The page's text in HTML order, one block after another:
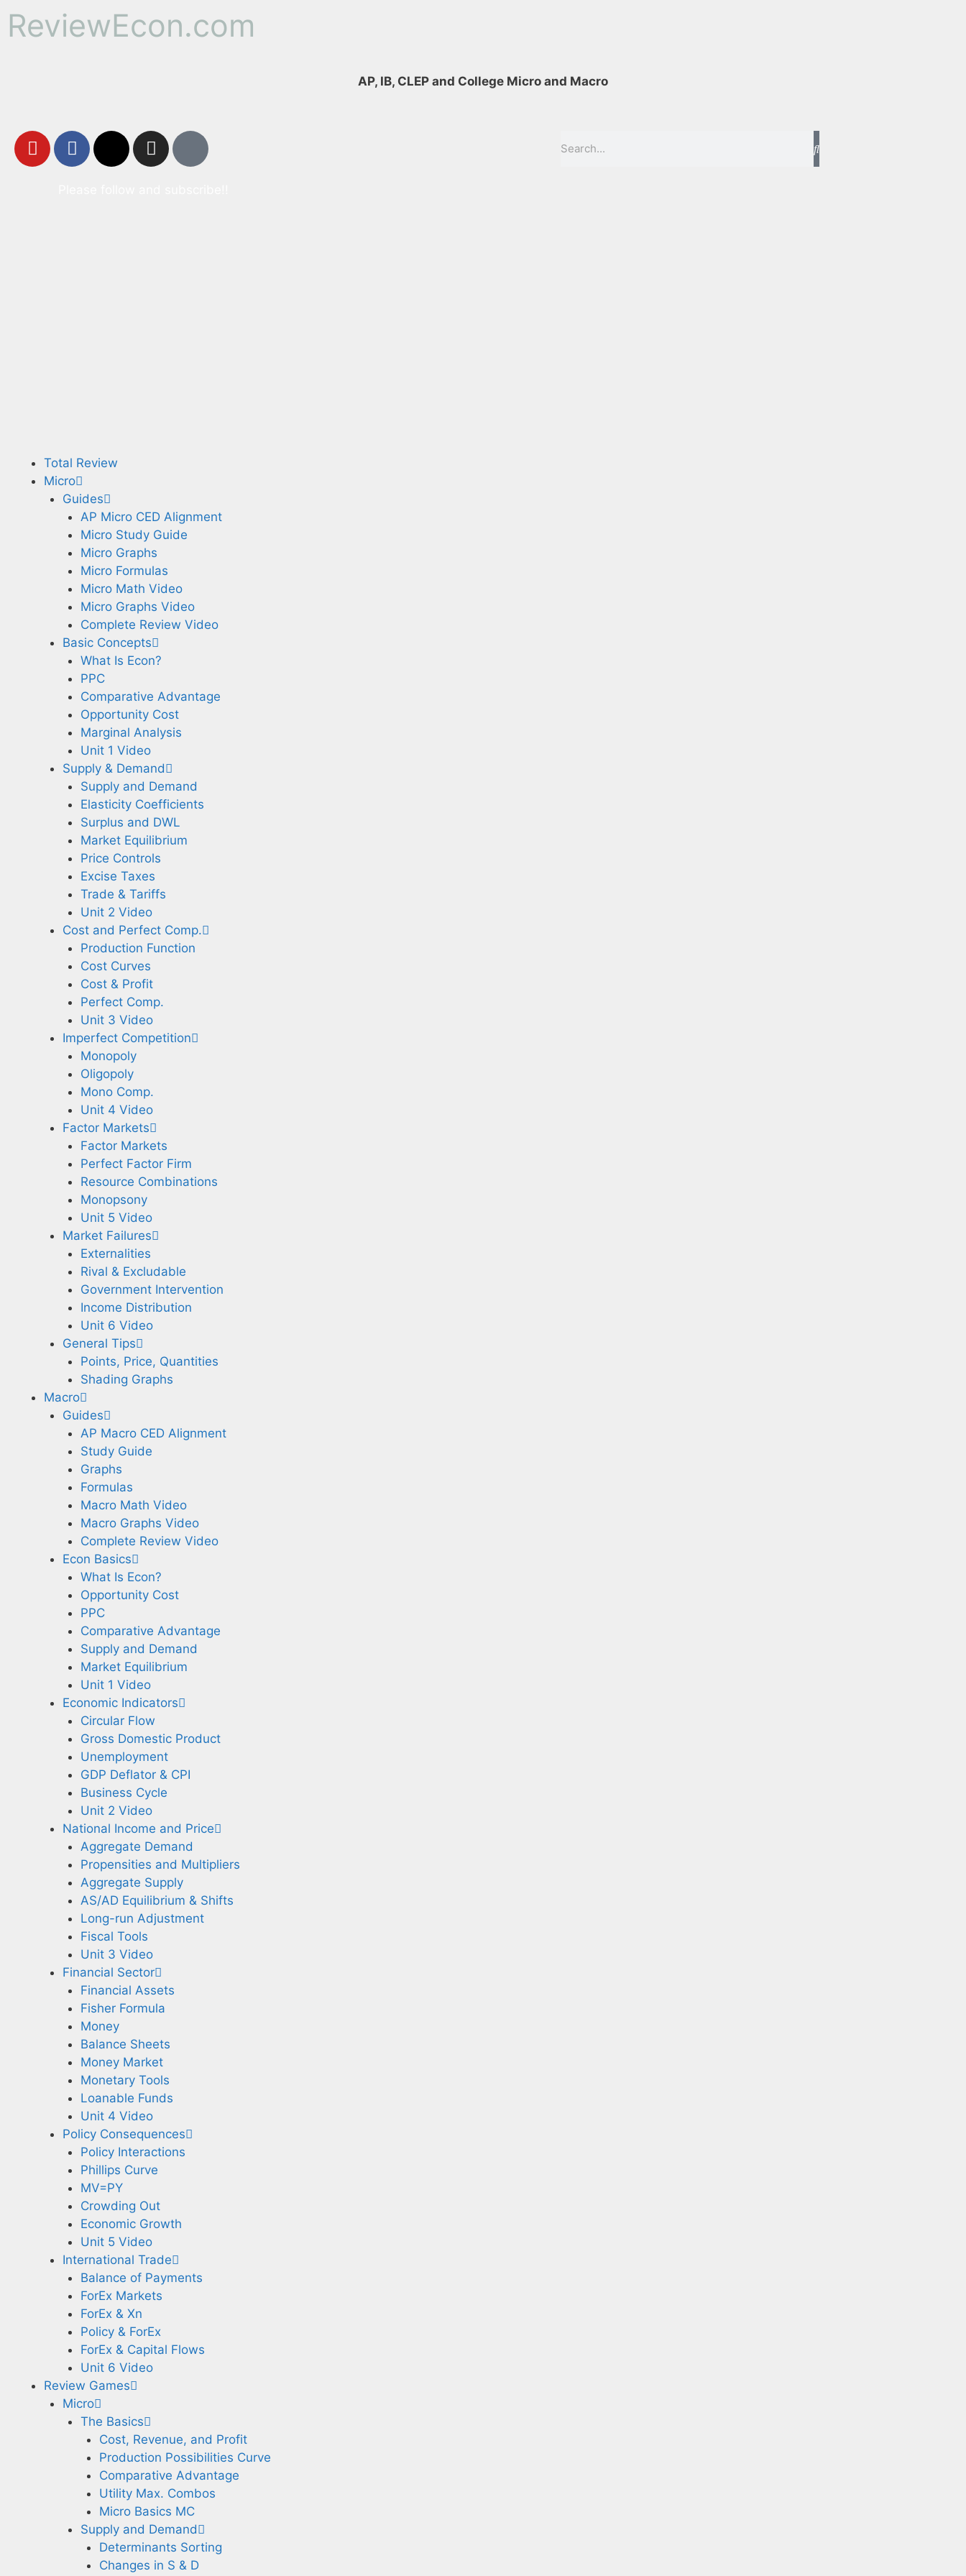
ReviewEcon.com
AP, IB, CLEP and College Micro and Macro
Total Review
Micro
Guides
AP Micro CED Alignment
Micro Study Guide
Micro Graphs
Micro Formulas
Micro Math Video
Micro Graphs Video
Complete Review Video
Basic Concepts
What Is Econ?
PPC
Comparative Advantage
Opportunity Cost
Marginal Analysis
Unit 1 Video
Supply & Demand
Supply and Demand
Elasticity Coefficients
Surplus and DWL
Market Equilibrium
Price Controls
Excise Taxes
Trade & Tariffs
Unit 2 Video
Cost and Perfect Comp.
Production Function
Cost Curves
Cost & Profit
Perfect Comp.
Unit 3 Video
Imperfect Competition
Monopoly
Oligopoly
Mono Comp.
Unit 4 Video
Factor Markets
Factor Markets
Perfect Factor Firm
Resource Combinations
Monopsony
Unit 5 Video
Market Failures
Externalities
Rival & Excludable
Government Intervention
Income Distribution
Unit 6 Video
General Tips
Points, Price, Quantities
Shading Graphs
Macro
Guides
AP Macro CED Alignment
Study Guide
Graphs
Formulas
Macro Math Video
Macro Graphs Video
Complete Review Video
Econ Basics
What Is Econ?
Opportunity Cost
PPC
Comparative Advantage
Supply and Demand
Market Equilibrium
Unit 1 Video
Economic Indicators
Circular Flow
Gross Domestic Product
Unemployment
GDP Deflator & CPI
Business Cycle
Unit 2 Video
National Income and Price
Aggregate Demand
Propensities and Multipliers
Aggregate Supply
AS/AD Equilibrium & Shifts
Long-run Adjustment
Fiscal Tools
Unit 3 Video
Financial Sector
Financial Assets
Fisher Formula
Money
Balance Sheets
Money Market
Monetary Tools
Loanable Funds
Unit 4 Video
Policy Consequences
Policy Interactions
Phillips Curve
MV=PY
Crowding Out
Economic Growth
Unit 5 Video
International Trade
Balance of Payments
ForEx Markets
ForEx & Xn
Policy & ForEx
ForEx & Capital Flows
Unit 6 Video
Review Games
Micro
The Basics
Cost, Revenue, and Profit
Production Possibilities Curve
Comparative Advantage
Utility Max. Combos
Micro Basics MC
Supply and Demand
Determinants Sorting
Changes in S & D